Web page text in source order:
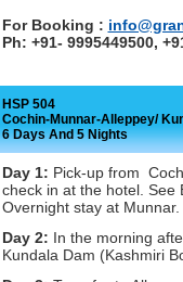
For Booking :
Ph: +91- 9995449500,
HSP 504
Cochin-Munnar-Alleppey/
6 Days And 5 Nights
Day 1: Pick-up from
check in at the hotel. See
Overnight stay at Munnar.
Day 2: In the morning
Kundala Dam (Kashmiri